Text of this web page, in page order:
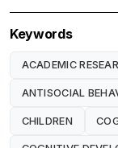
Keywords
ACADEMIC
ANTISOCIAL
CHILDREN